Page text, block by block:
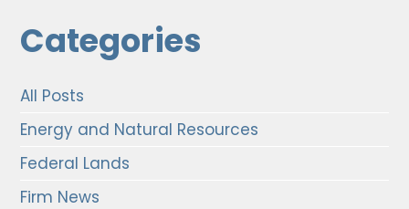
Categories
All Posts
Energy and Natural Resources
Federal Lands
Firm News